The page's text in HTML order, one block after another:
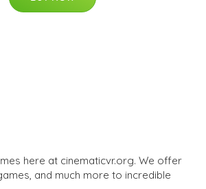
here at cinematicvr.org. We offer
and much more to incredible